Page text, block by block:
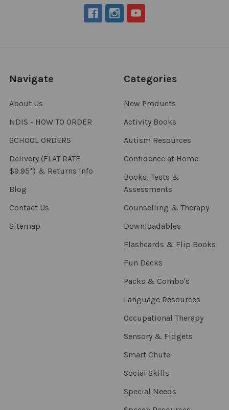
Navigate
About Us
NDIS - HOW TO ORDER
SCHOOL ORDERS
Delivery (FLAT RATE
$9.95*) & Returns info
Blog
Contact Us
Sitemap
Categories
New Products
Activity Books
Autism Resources
Confidence at Home
Books, Tests &
Assessments
Counselling & Therapy
Downloadables
Flashcards & Flip Books
Fun Decks
Packs & Combo's
Language Resources
Occupational Therapy
Sensory & Fidgets
Smart Chute
Social Skills
Special Needs